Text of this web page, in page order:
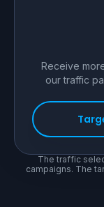
Receive
our traffic
The traffic
campaigns. The